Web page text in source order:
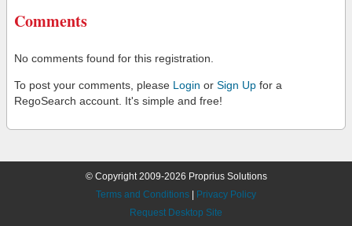
Comments
No comments found for this registration.
To post your comments, please Login or Sign Up for a
RegoSearch account. It's simple and free!
© Copyright 2009-2026 Proprius Solutions
Terms and Conditions
Privacy Policy
Request Desktop Site